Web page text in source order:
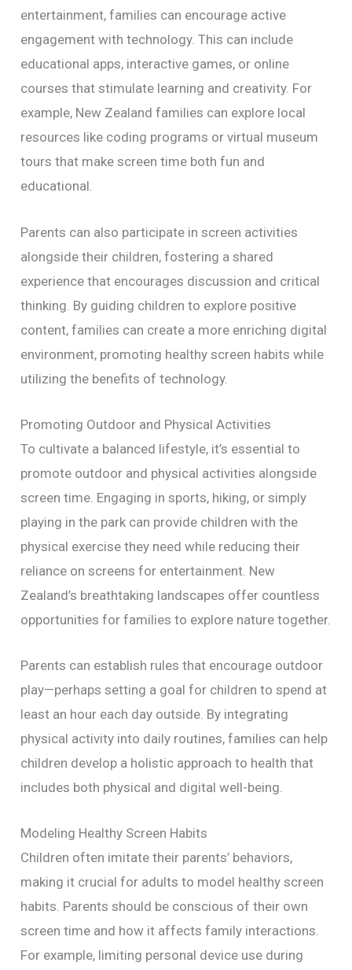
entertainment, families can encourage active
engagement with technology. This can include
educational apps, interactive games, or online
courses that stimulate learning and creativity. For
example, New Zealand families can explore local
resources like coding programs or virtual museum
tours that make screen time both fun and
educational.
Parents can also participate in screen activities
alongside their children, fostering a shared
experience that encourages discussion and critical
thinking. By guiding children to explore positive
content, families can create a more enriching digital
environment, promoting healthy screen habits while
utilizing the benefits of technology.
Promoting Outdoor and Physical Activities
To cultivate a balanced lifestyle, it’s essential to
promote outdoor and physical activities alongside
screen time. Engaging in sports, hiking, or simply
playing in the park can provide children with the
physical exercise they need while reducing their
reliance on screens for entertainment. New
Zealand’s breathtaking landscapes offer countless
opportunities for families to explore nature together.
Parents can establish rules that encourage outdoor
play—perhaps setting a goal for children to spend at
least an hour each day outside. By integrating
physical activity into daily routines, families can help
children develop a holistic approach to health that
includes both physical and digital well-being.
Modeling Healthy Screen Habits
Children often imitate their parents’ behaviors,
making it crucial for adults to model healthy screen
habits. Parents should be conscious of their own
screen time and how it affects family interactions.
For example, limiting personal device use during